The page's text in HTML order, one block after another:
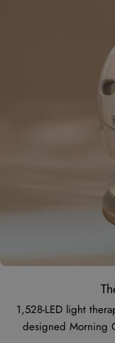
1,528-LED light
designed Morning